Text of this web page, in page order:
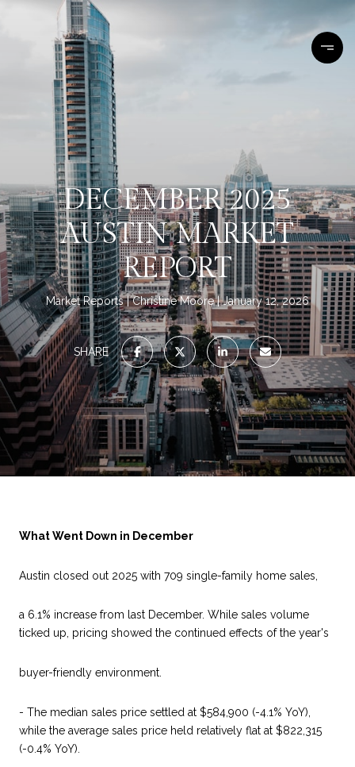
DECEMBER 2025
AUSTIN MARKET
REPORT
Market Reports Christine Moore January 12, 2026
SHARE
What Went Down in December
Austin closed out 2025 with 709 single-family home sales,
a 6.1% increase from last December. While sales volume
ticked up, pricing showed the continued effects of the year's
buyer-friendly environment.
- The median sales price settled at $584,900 (-4.1% YoY),
while the average sales price held relatively flat at $822,315
(-0.4% YoY).